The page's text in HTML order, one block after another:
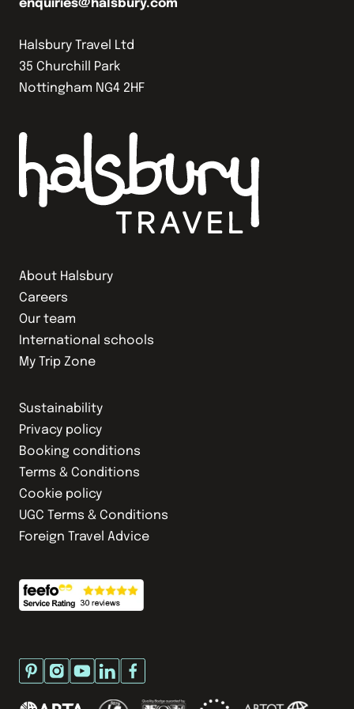
About Halsbury
Careers
Our team
International schools
My Trip Zone
Sustainability
Privacy policy
Booking conditions
Terms & Conditions
Cookie policy
UGC Terms & Conditions
Foreign Travel Advice
enquiries@halsbury.com
Halsbury Travel Ltd
35 Churchill Park
Nottingham NG4 2HF